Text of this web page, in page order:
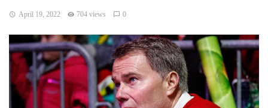
April 19, 2022 704 views 0